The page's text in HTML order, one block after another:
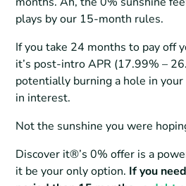
plays by our 15-month rules.
If you take 24 months to pay off
it’s post-intro APR (17.99% –
potentially burning a hole in
in interest.
Not the sunshine you were
Discover it®’s 0% offer is a
it be your only option. If you